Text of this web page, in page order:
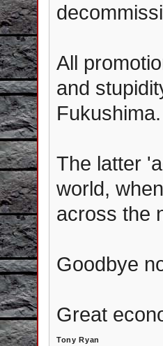
All
and
Fukushima.
The latter
world,
across the
Goodbye
Great
Tony Ryan